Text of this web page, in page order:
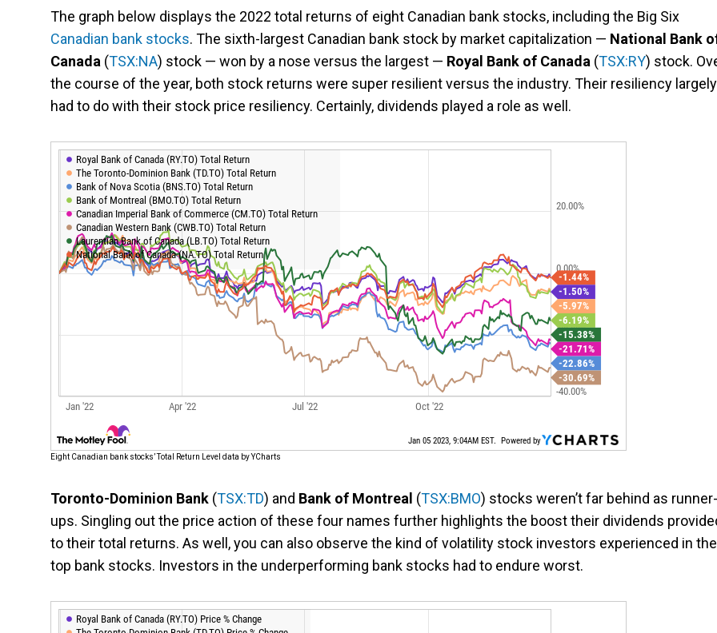
The graph below displays the 2022 total returns of eight Canadian bank stocks, including the Big Six
Canadian bank stocks. The sixth-largest Canadian bank stock by market capitalization — National Bank
Canada (TSX:NA) stock — won by a nose versus the largest — Royal Bank of Canada (TSX:RY) stock.
the course of the year, both stock returns were super resilient versus the industry. Their resiliency largely
had to do with their stock price resiliency. Certainly, dividends played a role as well.
Eight Canadian bank stocks’ Total Return Level data by YCharts
Toronto-Dominion Bank (TSX:TD) and Bank of Montreal (TSX:BMO) stocks weren’t far behind as runner-
ups. Singling out the price action of these four names further highlights the boost their dividends
to their total returns. As well, you can also observe the kind of volatility stock investors experienced in the
top bank stocks. Investors in the underperforming bank stocks had to endure worst.